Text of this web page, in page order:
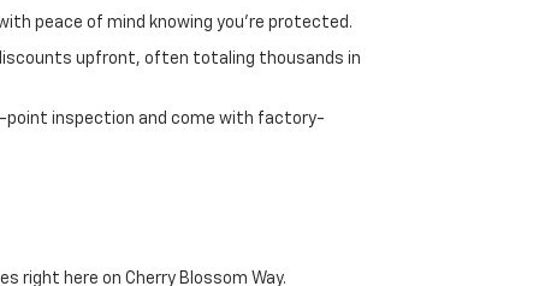
peace of mind knowing you're protected.
upfront, often totaling thousands in
point inspection and come with factory-
right here on Cherry Blossom Way.